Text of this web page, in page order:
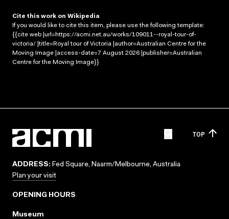
Cite this work on Wikipedia
If you would like to cite this item, please use the following template:
{{cite web |url=https://acmi.net.au/works/109011--royal-tour-of-
victoria/ |title=Royal tour of Victoria |author=Australian Centre for the
Moving Image |access-date=7 August 2026 |publisher=Australian
Centre for the Moving Image}}
TOP
ADDRESS: Fed Square, Naarm/Melbourne, Australia
Plan your visit
OPENING HOURS
Museum